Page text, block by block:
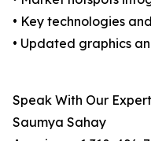
• Key technologies
• Updated graphics
Speak With Our
Saumya Sahay